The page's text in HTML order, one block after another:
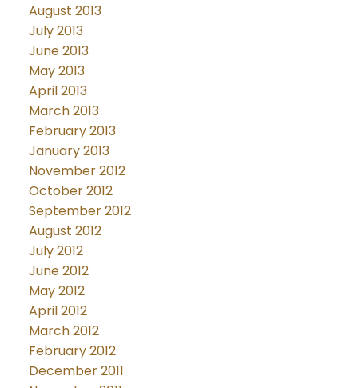
August 2013
July 2013
June 2013
May 2013
April 2013
March 2013
February 2013
January 2013
November 2012
October 2012
September 2012
August 2012
July 2012
June 2012
May 2012
April 2012
March 2012
February 2012
December 2011